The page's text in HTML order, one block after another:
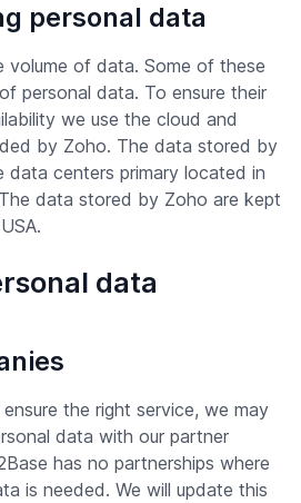
personal data
volume of data. Some of these
personal data. To ensure their
we use the cloud and
by Zoho. The data stored by
data centers primary located in
data stored by Zoho are kept
data
the right service, we may
data with our partner
has no partnerships where
is needed. We will update this